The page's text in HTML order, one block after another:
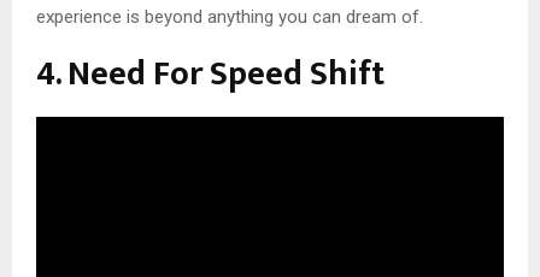
experience is beyond anything you can dream of.
4. Need For Speed Shift